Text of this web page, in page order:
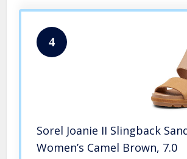
4
Sorel Joanie II Slingback
Women’s Camel Brown, 7.0